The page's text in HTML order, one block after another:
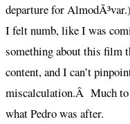
departure for
I felt numb, like I was
something about this film
content, and I can’t
miscalculation.Â Much
what Pedro was after.